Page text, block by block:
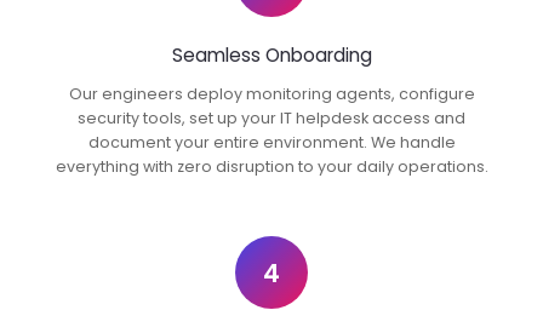
Seamless Onboarding
Our engineers deploy monitoring agents, configure
security tools, set up your IT helpdesk access and
document your entire environment. We handle
everything with zero disruption to your daily operations.
4